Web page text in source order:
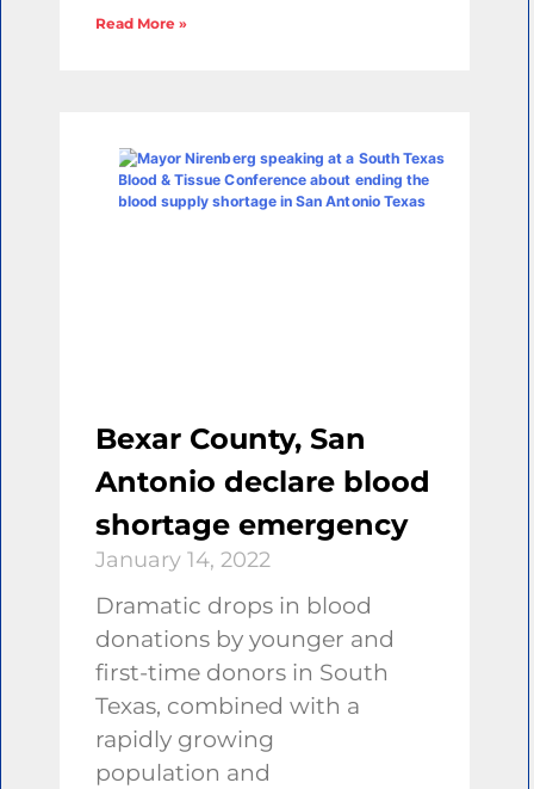
Read More »
Bexar County, San
Antonio declare blood
shortage emergency
January 14, 2022
Dramatic drops in blood
donations by younger and
first-time donors in South
Texas, combined with a
rapidly growing
population and